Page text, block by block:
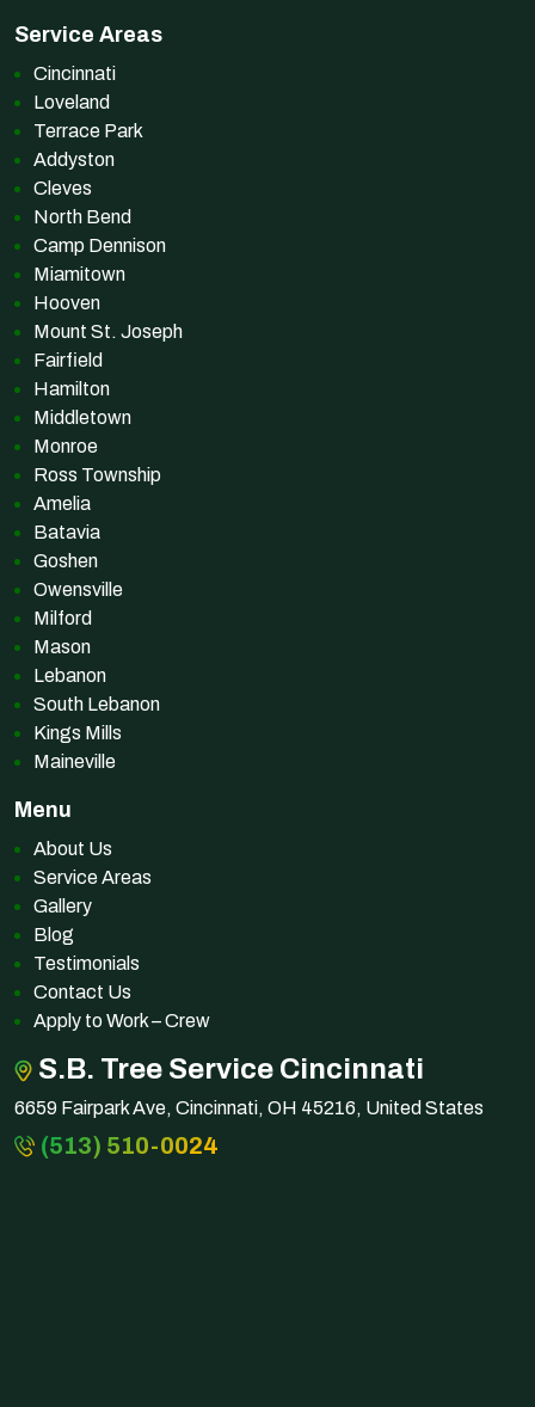
Service Areas
Cincinnati
Loveland
Terrace Park
Addyston
Cleves
North Bend
Camp Dennison
Miamitown
Hooven
Mount St. Joseph
Fairfield
Hamilton
Middletown
Monroe
Ross Township
Amelia
Batavia
Goshen
Owensville
Milford
Mason
Lebanon
South Lebanon
Kings Mills
Maineville
Menu
About Us
Service Areas
Gallery
Blog
Testimonials
Contact Us
Apply to Work – Crew
S.B. Tree Service Cincinnati
6659 Fairpark Ave, Cincinnati, OH 45216, United States
(513) 510-0024